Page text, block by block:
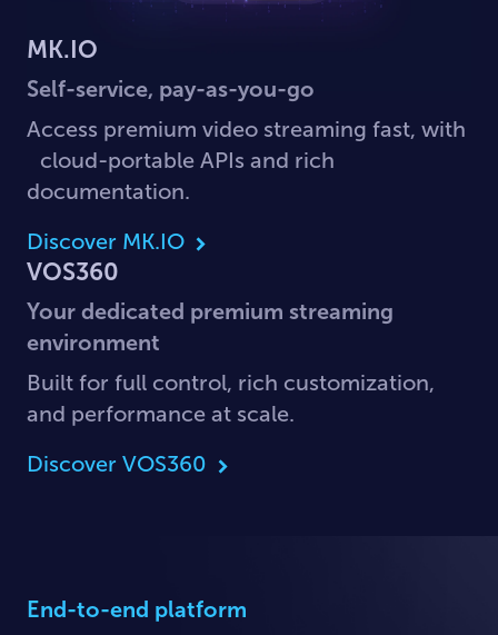
MK.IO
Self-service, pay-as-you-go
Access premium video streaming fast, with
cloud-portable APIs and rich
documentation.
Discover MK.IO
VOS360
Your dedicated premium streaming
environment
Built for full control, rich customization,
and performance at scale.
Discover VOS360
End-to-end platform